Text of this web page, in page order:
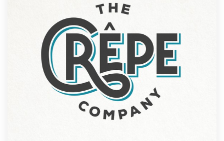
1-to-1 Projects
Find a designer
Discover inspiration